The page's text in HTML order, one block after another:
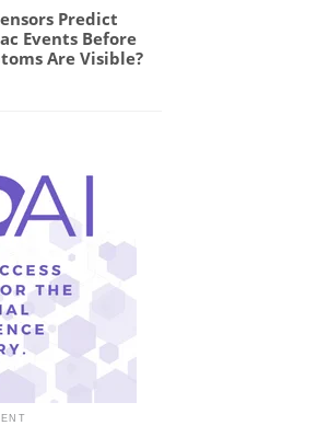
Predict
Events Before
Are Visible?